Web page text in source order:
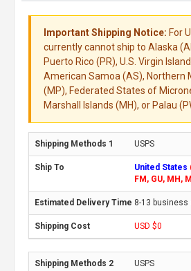
Important Shipping Notice: For
currently cannot ship to Alaska
Puerto Rico (PR), U.S. Virgin
American Samoa (AS), Northern
(MP), Federated States of
Marshall Islands (MH), or Palau
USPS
United States
FM, GU, MH,
8-13 business
USD $0
USPS